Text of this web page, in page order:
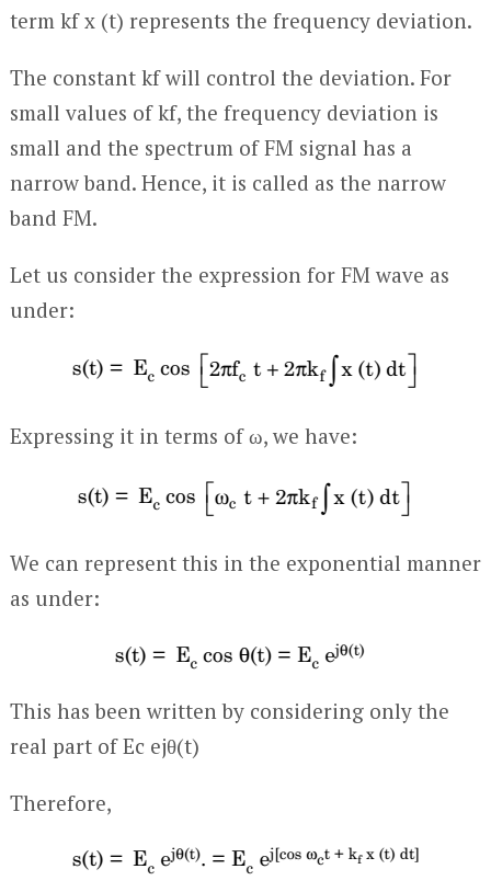
term kfx (t) represents the frequency deviation.
The constant kfwill control the deviation. For
small values of kf, the frequency deviation is
small and the spectrum of FM signal has a
narrow band. Hence, it is called as the narrow
band FM.
Let us consider the expression for FM wave as
under:
Expressing it in terms of ω, we have:
We can represent this in the exponential manner
as under:
This has been written by considering only the
real part of Ecejθ(t)
Therefore,